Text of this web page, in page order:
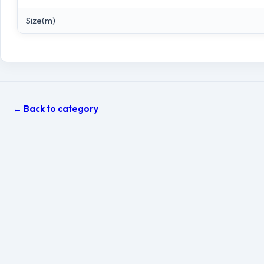
Size(m)
← Back to category